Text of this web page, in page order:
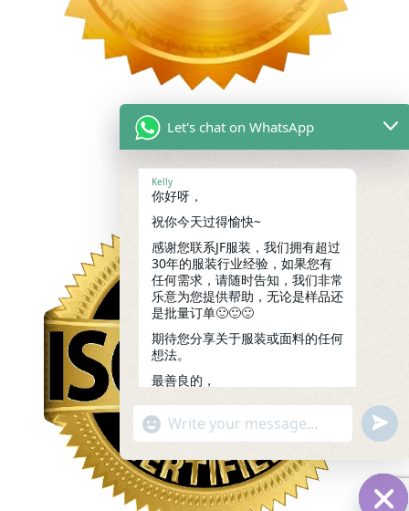
Let's chat on WhatsApp
Kelly
你好呀，
祝你今天过得愉快~
感谢您联系JF服装，我们拥有超过
30年的服装行业经验，如果您有
任何需求，请随时告知，我们非常
乐意为您提供帮助，无论是样品还
是批量订单🙂🙂🙂
期待您分享关于服装或面料的任何
想法。
最善良的，
凯莉
14:49
"+chaty_settings.lang.emoji_picker+"
WhatsApp